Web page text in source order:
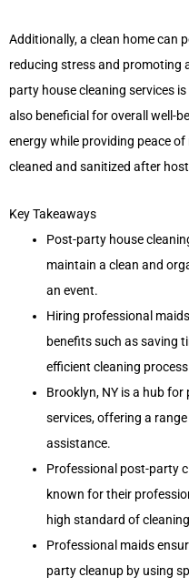
Additionally, a clean home can
reducing stress and promoting
party house cleaning services
also beneficial for overall well-
energy while providing peace
cleaned and sanitized after
Key Takeaways
Post-party house
maintain a clean and
an event.
Hiring professional
benefits such as saving
efficient cleaning
Brooklyn, NY is a hub
services, offering a
assistance.
Professional post-party
known for their
high standard of
Professional maids
party cleanup by using